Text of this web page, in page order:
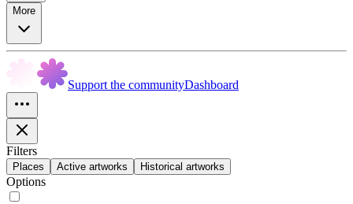
More
Support the communityDashboard
Filters
Places Active artworks Historical artworks
Options